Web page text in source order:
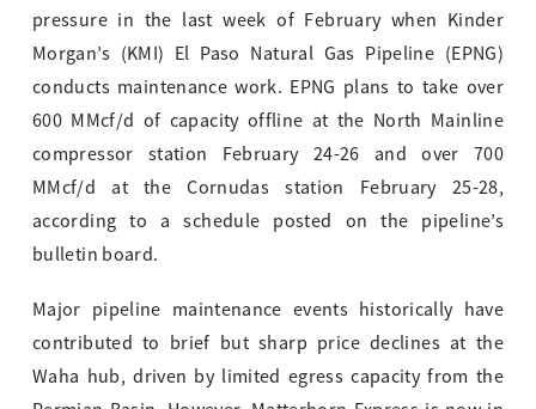
pressure in the last week of February when Kinder
Morgan’s (KMI) El Paso Natural Gas Pipeline (EPNG)
conducts maintenance work. EPNG plans to take over
600 MMcf/d of capacity offline at the North Mainline
compressor station February 24-26 and over 700
MMcf/d at the Cornudas station February 25-28,
according to a schedule posted on the pipeline’s
bulletin board.
Major pipeline maintenance events historically have
contributed to brief but sharp price declines at the
Waha hub, driven by limited egress capacity from the